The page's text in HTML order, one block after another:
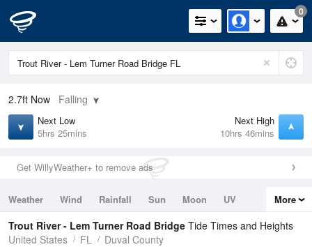
0
2.7ft Now Falling
Next Low
5hrs 25mins
Next High
10hrs 46mins
Get WillyWeather+ to remove ads
Weather Wind Rainfall Sun Moon
UV
Tides
Swell
More
Trout River - Lem Turner Road Bridge Tide Times and Heights
United States
FL Duval County